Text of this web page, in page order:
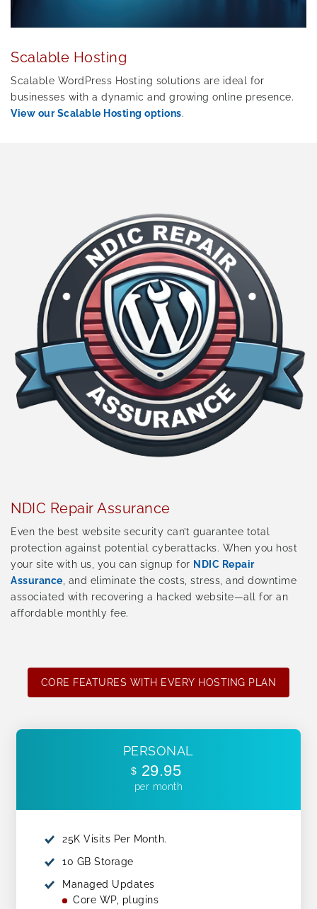
Scalable Hosting
Scalable WordPress Hosting solutions are ideal for
businesses with a dynamic and growing online presence.
View our Scalable Hosting options.
NDIC Repair Assurance
Even the best website security can’t guarantee total
protection against potential cyberattacks. When you host
your site with us, you can signup for NDIC Repair
Assurance, and eliminate the costs, stress, and downtime
associated with recovering a hacked website—all for an
affordable monthly fee.
CORE FEATURES WITH EVERY HOSTING PLAN
PERSONAL
per month
$ 29.95
25K Visits Per Month.
10 GB Storage
Managed Updates
Core WP, plugins